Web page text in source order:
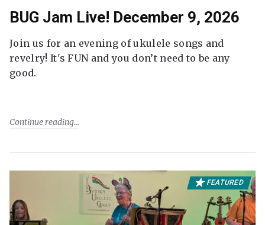
BUG Jam Live! December 9, 2026
Join us for an evening of ukulele songs and
revelry! It's FUN and you don’t need to be any
good.
Continue reading
FEATURED